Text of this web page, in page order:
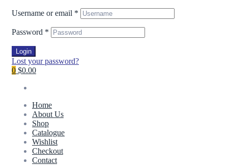
Username or email *
Password *
Login
Lost your password?
0 $0.00
Home
About Us
Shop
Catalogue
Wishlist
Checkout
Contact